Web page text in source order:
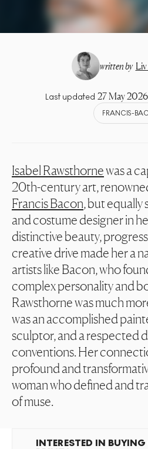
written by
Last updated 27 May 2026
FRANCIS-
Isabel Rawsthornewas a
20th-century art,
Francis Bacon, but equally
and costume designer in
distinctive beauty,
creative drive made her a
artists like Bacon, who
complex personality and
Rawsthorne was much
was an accomplished
sculptor, and a respected
conventions. Her
profound and
woman who defined and
of muse.
INTERESTED IN